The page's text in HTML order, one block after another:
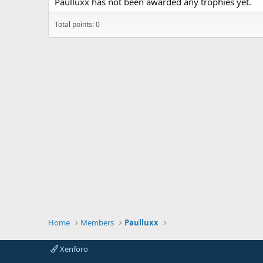
Total points: 0
Home Members Paulluxx
Xenforo